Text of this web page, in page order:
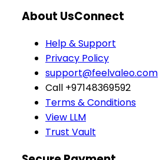
About UsConnect
Help & Support
Privacy Policy
support@feelvaleo.com
Call +97148369592
Terms & Conditions
View LLM
Trust Vault